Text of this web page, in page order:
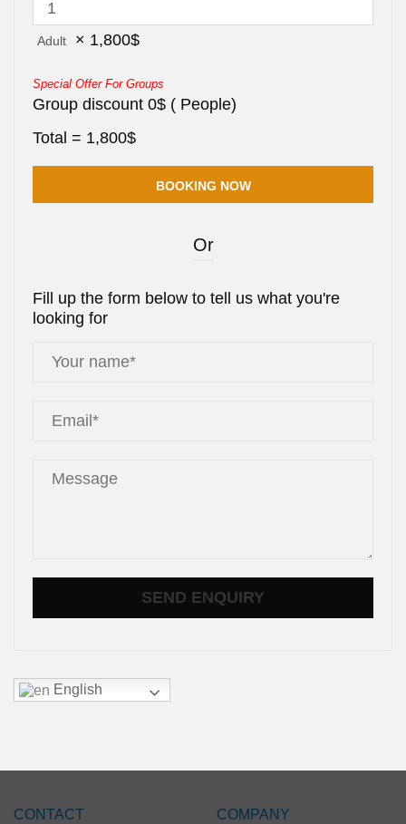
Adult × 1,800$
Special Offer For Groups
Group discount 0$ ( People)
Total = 1,800$
Or
Fill up the form below to tell us what you're
looking for
English
CONTACT COMPANY